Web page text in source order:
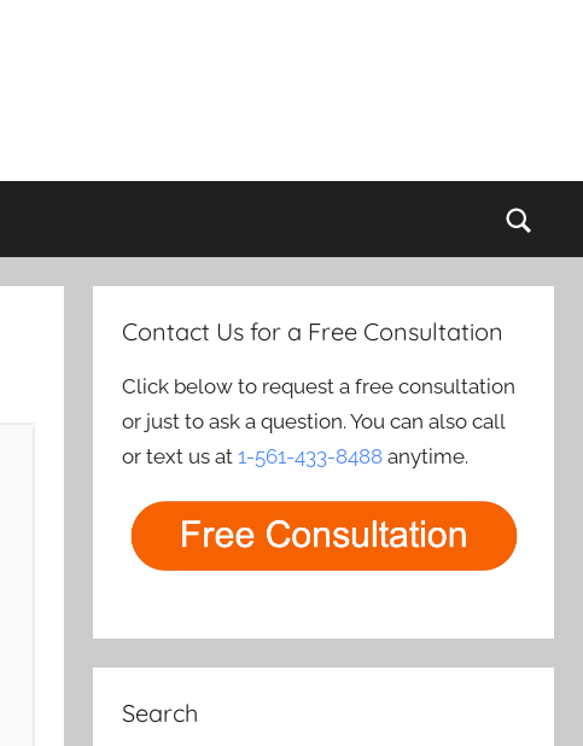
Contact Us for a Free Consultation
Click below to request a free consultation
or just to ask a question. You can also call
or text us at1-561-433-8488 anytime.
Search